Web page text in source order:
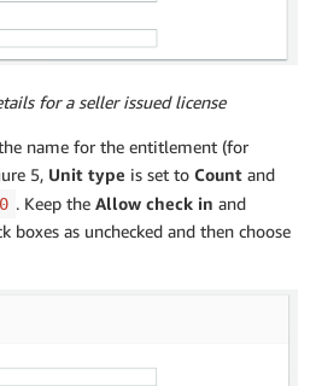
for a seller issued license
name for the entitlement (for
5, Unit type is set to Count and
. Keep the Allow check in and
boxes as unchecked and then choose